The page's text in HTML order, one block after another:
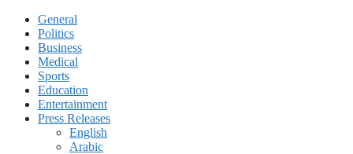
General
Politics
Business
Medical
Sports
Education
Entertainment
Press Releases
English
Arabic